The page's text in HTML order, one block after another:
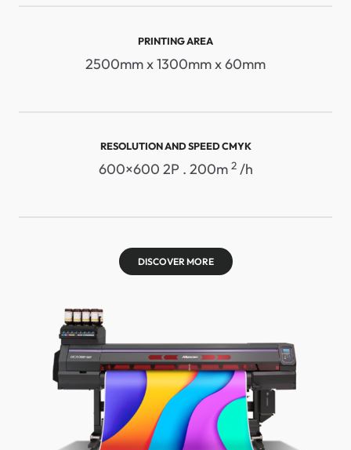
PRINTING AREA
2500mm x 1300mm x 60mm
RESOLUTION AND SPEED ​​CMYK
600×600 2P . 200m 2/h
DISCOVER MORE